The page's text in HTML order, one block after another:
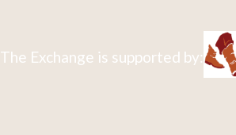
The Exchange is supported by: